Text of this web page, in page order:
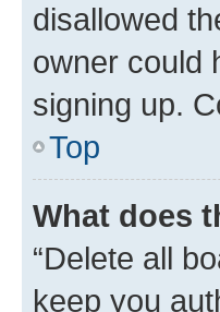
disallowed
owner could
signing up.
Top
What does
“Delete all
keep you